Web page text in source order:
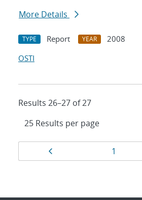
More Details
TYPE Report YEAR
2008
OSTI
Results 26–27 of 27
Results
navigation
Page
1